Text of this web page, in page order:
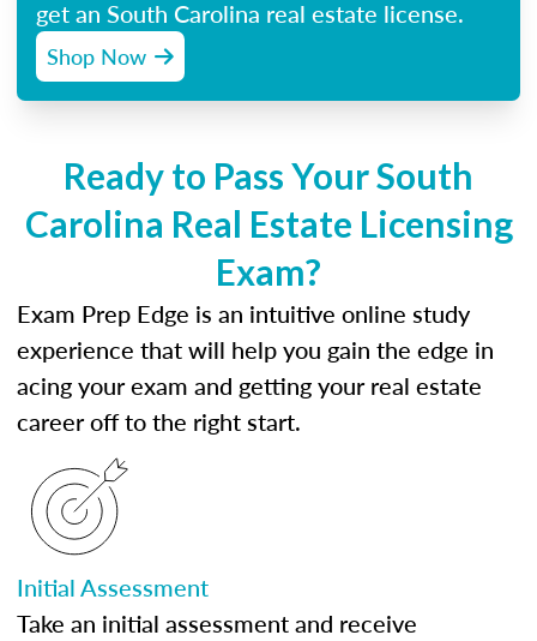
get an South Carolina real estate license.
Shop Now
Ready to Pass Your South
Carolina Real Estate Licensing
Exam?
Exam Prep Edge is an intuitive online study
experience that will help you gain the edge in
acing your exam and getting your real estate
career off to the right start.
Initial Assessment
Take an initial assessment and receive